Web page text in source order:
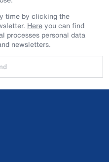
time by clicking the
Hereyou can find
processes personal data
newsletters.